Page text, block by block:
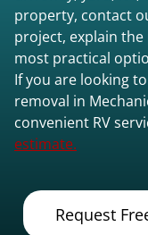
property, contact
project, explain
most practical
If you are looking
removal in
convenient RV
estimate.
Request